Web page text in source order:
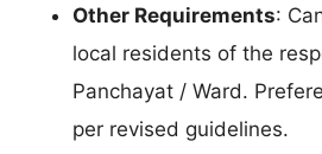
Other Requirements:
local residents of the
Panchayat / Ward.
per revised guidelines.